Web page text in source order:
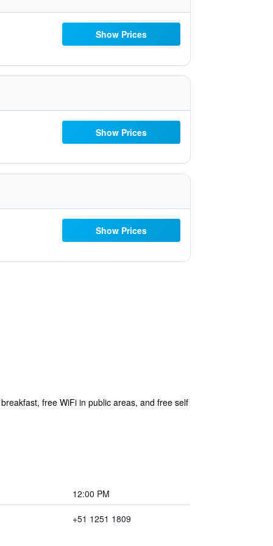
Show Prices
Show Prices
Show Prices
free WiFi in public areas, and free self
12:00 PM
+51 1251 1809